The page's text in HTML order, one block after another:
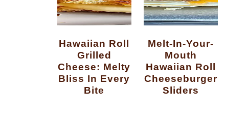
Hawaiian Roll
Grilled
Cheese: Melty
Bliss In Every
Bite
Melt-In-Your-
Mouth
Hawaiian Roll
Cheeseburger
Sliders